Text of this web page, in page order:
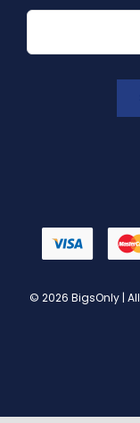
© 2026 BigsOnly |